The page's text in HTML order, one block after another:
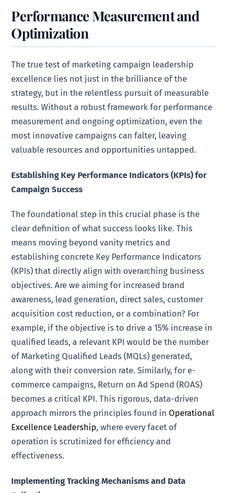
Performance Measurement and
Optimization
The true test of marketing campaign leadership
excellence lies not just in the brilliance of the
strategy, but in the relentless pursuit of measurable
results. Without a robust framework for performance
measurement and ongoing optimization, even the
most innovative campaigns can falter, leaving
valuable resources and opportunities untapped.
Establishing Key Performance Indicators (KPIs) for
Campaign Success
The foundational step in this crucial phase is the
clear definition of what success looks like. This
means moving beyond vanity metrics and
establishing concrete Key Performance Indicators
(KPIs) that directly align with overarching business
objectives. Are we aiming for increased brand
awareness, lead generation, direct sales, customer
acquisition cost reduction, or a combination? For
example, if the objective is to drive a 15% increase in
qualified leads, a relevant KPI would be the number
of Marketing Qualified Leads (MQLs) generated,
along with their conversion rate. Similarly, for e-
commerce campaigns, Return on Ad Spend (ROAS)
becomes a critical KPI. This rigorous, data-driven
approach mirrors the principles found in Operational
Excellence Leadership, where every facet of
operation is scrutinized for efficiency and
effectiveness.
Implementing Tracking Mechanisms and Data